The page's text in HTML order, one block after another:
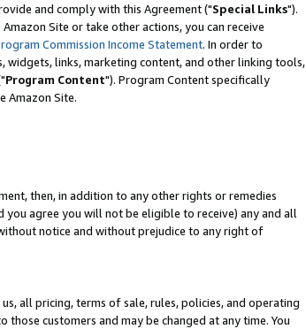
and comply with this Agreement ("Special Links").
Site or take other actions, you can receive
Commission Income Statement. In order to
widgets, links, marketing content, and other linking tools,
Program Content"). Program Content specifically
Amazon Site.
then, in addition to any other rights or remedies
agree you will not be eligible to receive) any and all
notice and without prejudice to any right of
all pricing, terms of sale, rules, policies, and operating
customers and may be changed at any time. You